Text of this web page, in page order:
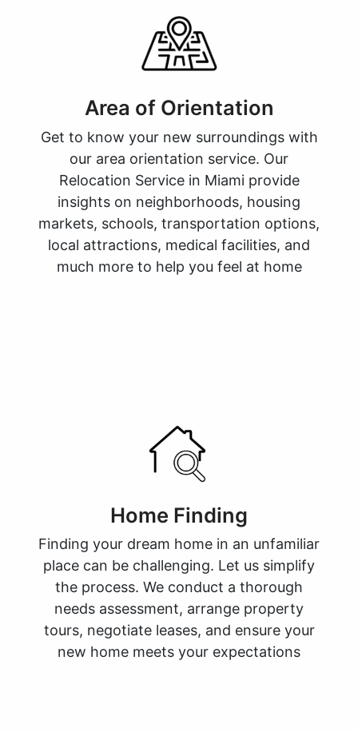
Area of Orientation
Get to know your new surroundings with
our area orientation service. Our
Relocation Service in Miami provide
insights on neighborhoods, housing
markets, schools, transportation options,
local attractions, medical facilities, and
much more to help you feel at home
Home Finding
Finding your dream home in an unfamiliar
place can be challenging. Let us simplify
the process. We conduct a thorough
needs assessment, arrange property
tours, negotiate leases, and ensure your
new home meets your expectations